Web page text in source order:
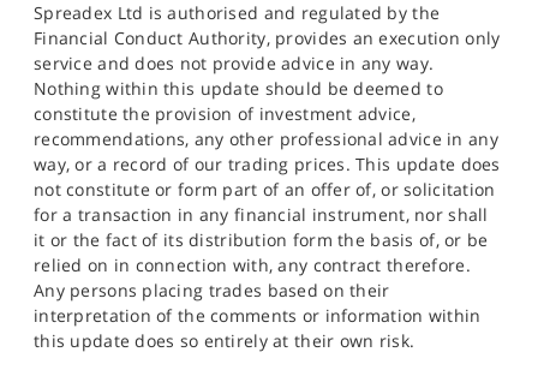
Spreadex Ltd is authorised and regulated by the
Financial Conduct Authority, provides an execution only
service and does not provide advice in any way.
Nothing within this update should be deemed to
constitute the provision of investment advice,
recommendations, any other professional advice in any
way, or a record of our trading prices. This update does
not constitute or form part of an offer of, or solicitation
for a transaction in any financial instrument, nor shall
it or the fact of its distribution form the basis of, or be
relied on in connection with, any contract therefore.
Any persons placing trades based on their
interpretation of the comments or information within
this update does so entirely at their own risk.